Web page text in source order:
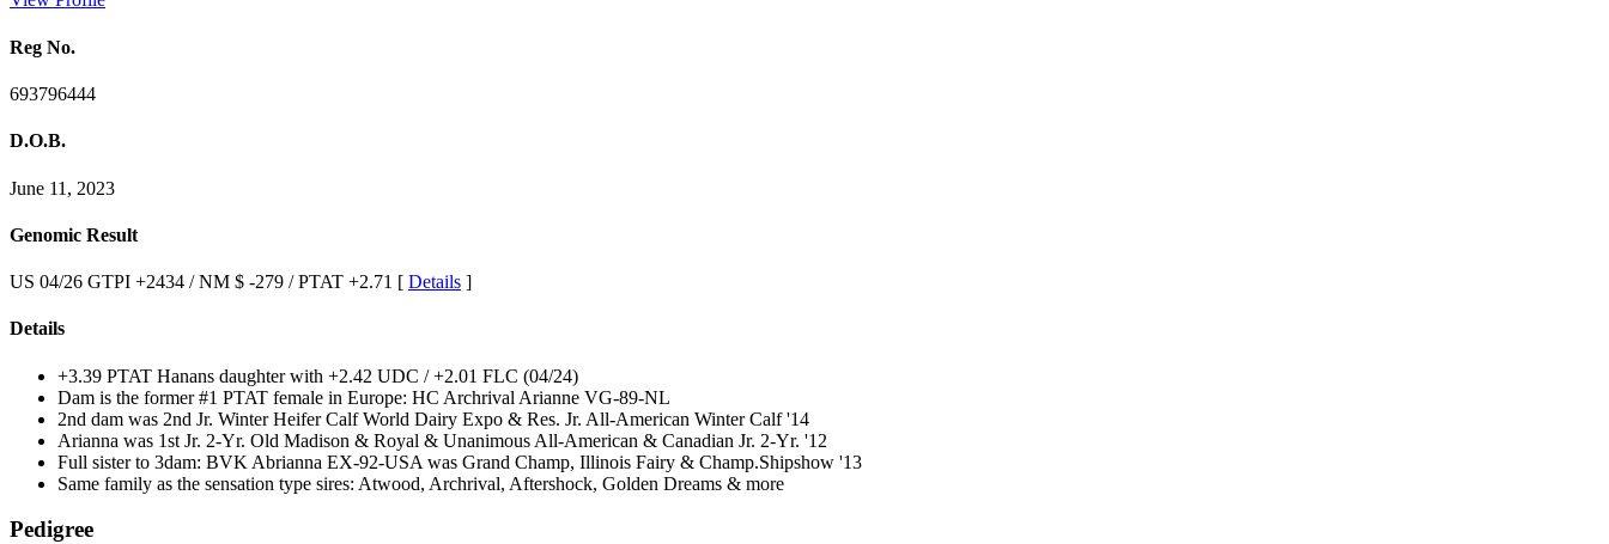
Reg No.
693796444
D.O.B.
June 11, 2023
Genomic Result
US 04/26 GTPI +2434 / NM $ -279 / PTAT +2.71 [ Details ]
Details
+3.39 PTAT Hanans daughter with +2.42 UDC / +2.01 FLC (04/24)
Dam is the former #1 PTAT female in Europe: HC Archrival Arianne VG-89-NL
2nd dam was 2nd Jr. Winter Heifer Calf World Dairy Expo & Res. Jr. All-American Winter Calf '14
Arianna was 1st Jr. 2-Yr. Old Madison & Royal & Unanimous All-American & Canadian Jr. 2-Yr. '12
Full sister to 3dam: BVK Abrianna EX-92-USA was Grand Champ, Illinois Fairy & Champ.Shipshow '13
Same family as the sensation type sires: Atwood, Archrival, Aftershock, Golden Dreams & more
Pedigree